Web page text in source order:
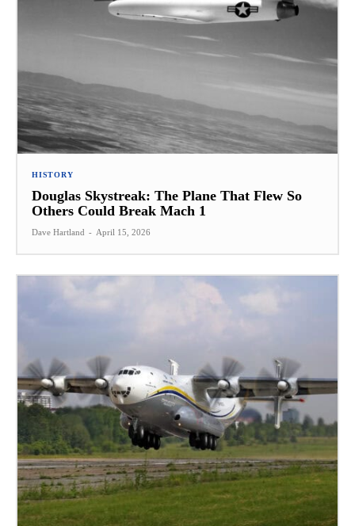
HISTORY
Douglas Skystreak: The Plane That Flew So
Others Could Break Mach 1
Dave Hartland - April 15, 2026